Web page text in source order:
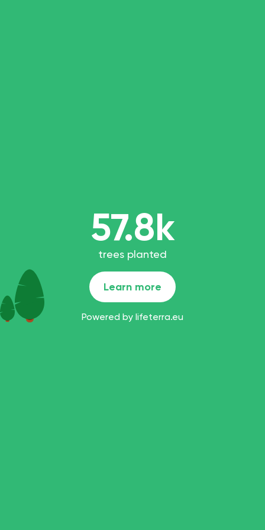
57.8k
trees planted
Learn more
Powered by lifeterra.eu